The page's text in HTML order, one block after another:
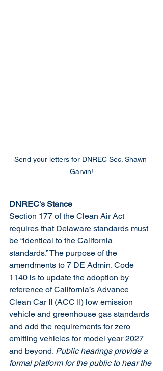
Send your letters for DNREC Sec. Shawn
Garvin!
DNREC's Stance
Section 177 of the Clean Air Act
requires that Delaware standards must
be “identical to the California
standards.” The purpose of the
amendments to 7 DE Admin. Code
1140 is to update the adoption by
reference of California’s Advance
Clean Car II (ACC II) low emission
vehicle and greenhouse gas standards
and add the requirements for zero
emitting vehicles for model year 2027
and beyond. Public hearings provide a
formal platform for the public to hear the